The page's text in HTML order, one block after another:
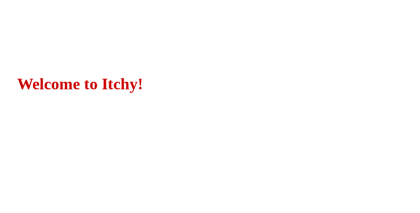
Welcome to Itchy!